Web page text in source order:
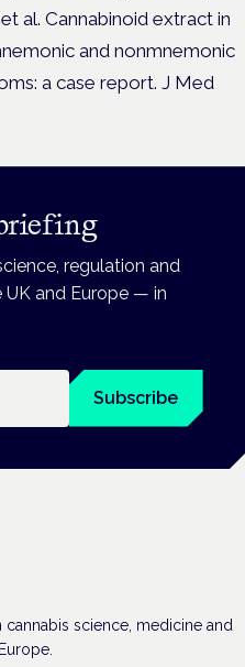
al. Cannabinoid extract in
and nonmnemonic
a case report. J Med
regulation and
and Europe — in
Subscribe
science, medicine and